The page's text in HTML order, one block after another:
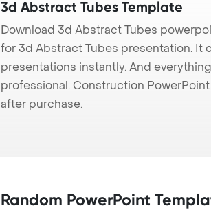
3d Abstract Tubes Template
Download 3d Abstract Tubes
for 3d Abstract Tubes presentation. It
presentations instantly. And
professional. Construction
after purchase.
Random PowerPoint